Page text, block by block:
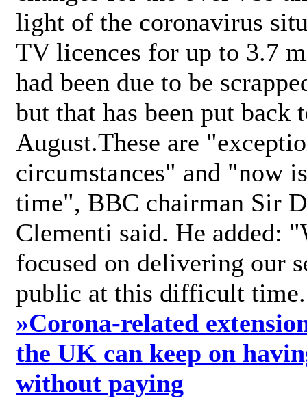
light of the coronavirus
TV licences for up to 3.7
had been due to be
but that has been put back
August.These are
circumstances" and "now
time", BBC chairman Sir
Clementi said. He added:
focused on delivering our
public at this difficult
»Corona-related
the UK can keep on
without paying